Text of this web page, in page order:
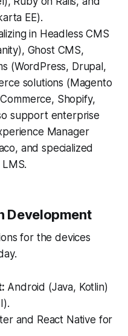
EE).
in Headless CMS
Ghost CMS,
(WordPress, Drupal,
solutions (Magento
Shopify,
support enterprise
Manager
and specialized
Development
for the devices
Android (Java, Kotlin)
and React Native for